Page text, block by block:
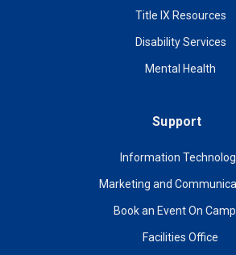
Title IX Resources
Disability Services
Mental Health
Support
Information
Marketing and
Book an Event On
Facilities Office